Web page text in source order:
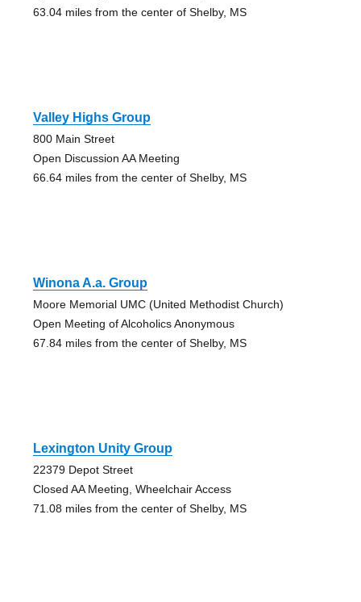
63.04 miles from the center of Shelby, MS
Valley Highs Group
800 Main Street
Open Discussion AA Meeting
66.64 miles from the center of Shelby, MS
Winona A.a. Group
Moore Memorial UMC (United Methodist Church)
Open Meeting of Alcoholics Anonymous
67.84 miles from the center of Shelby, MS
Lexington Unity Group
22379 Depot Street
Closed AA Meeting, Wheelchair Access
71.08 miles from the center of Shelby, MS